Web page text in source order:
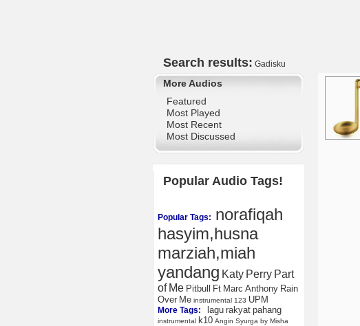
Search results: Gadisku
More Audios
Featured
Most Played
Most Recent
Most Discussed
Popular Audio Tags!
Popular Tags: norafiqah
hasyim,husna
marziah,miah
yandang Katy Perry Part
of Me Pitbull Ft Marc Anthony Rain
Over Me instrumental 123 UPM
More Tags: lagu rakyat pahang
instrumental k10 Angin Syurga by Misha